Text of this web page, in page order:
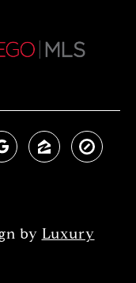
by Luxury